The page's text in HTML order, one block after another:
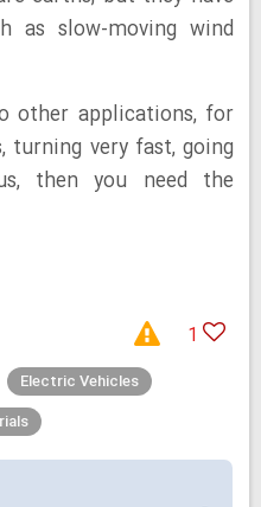
as slow-moving wind
other applications, for
turning very fast, going
then you need the
1
Electric Vehicles